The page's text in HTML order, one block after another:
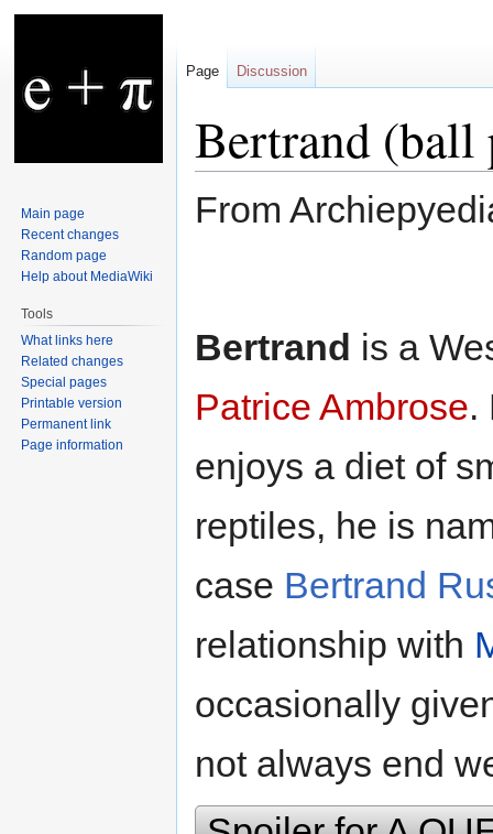
Bertrand (ball
From
Bertrand is a
Patrice Ambrose.
enjoys a diet of
reptiles, he is
case Bertrand
relationship with
occasionally
not always end
Page Discussion
Main page
Recent changes
Random page
Help about MediaWiki
Tools
What links here
Related changes
Special pages
Printable version
Permanent link
Page information